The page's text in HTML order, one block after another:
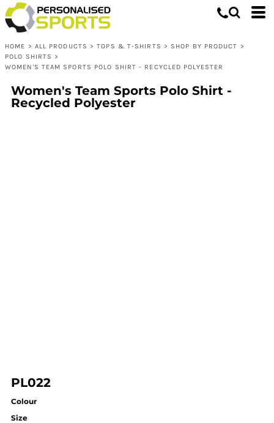
HOME > ALL PRODUCTS > TOPS & T-SHIRTS > SHOP BY PRODUCT >
POLO SHIRTS >
WOMEN'S TEAM SPORTS POLO SHIRT - RECYCLED POLYESTER
Women's Team Sports Polo Shirt -
Recycled Polyester
PL022
Colour
Size